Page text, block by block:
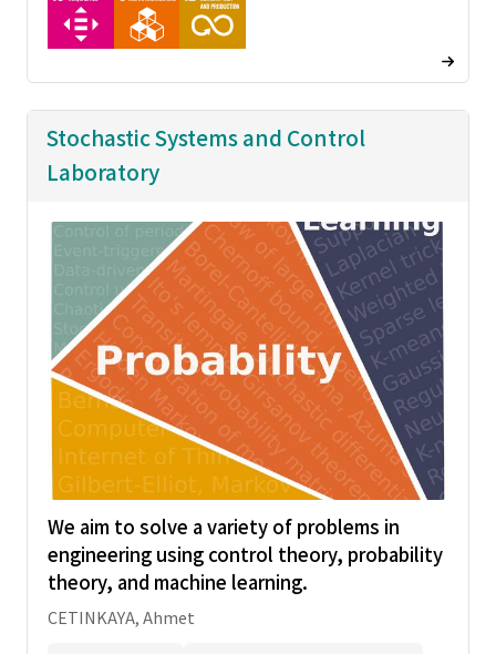
Stochastic Systems and Control
Laboratory
We aim to solve a variety of problems in
engineering using control theory, probability
theory, and machine learning.
CETINKAYA, Ahmet